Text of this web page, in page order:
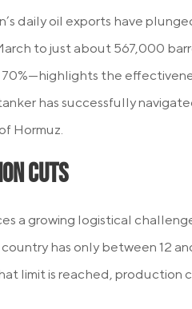
daily oil exports have
to just about 567,000
the
has successfully
Hormuz.
Cuts
a growing logistical
has only between 12
limit is reached, production